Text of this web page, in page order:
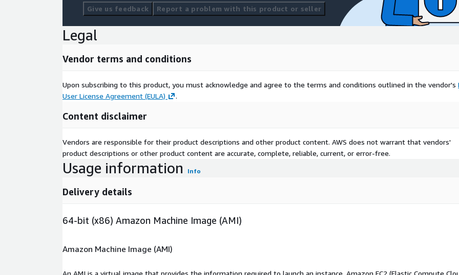
Give us feedback
Report a problem with this product or seller
Legal
Vendor terms and conditions
Upon subscribing to this product, you must acknowledge and agree to the terms and conditions outlined in the vendor's
User License Agreement (EULA)
.
Content disclaimer
Vendors are responsible for their product descriptions and other product content. AWS does not warrant that vendors'
product descriptions or other product content are accurate, complete, reliable, current, or error-free.
Usage information Info
Delivery details
64-bit (x86) Amazon Machine Image (AMI)
Amazon Machine Image (AMI)
An AMI is a virtual image that provides the information required to launch an instance. Amazon EC2 (Elastic Compute